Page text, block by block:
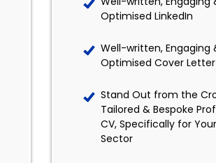
Optimised LinkedIn
Well-written, Engaging
Optimised Cover Letter
Stand Out from the
Tailored & Bespoke
CV, Specifically for
Sector